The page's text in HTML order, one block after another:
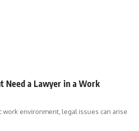
Need a Lawyer in a Work
work environment, legal issues can arise